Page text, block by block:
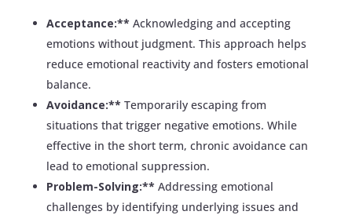
Acceptance:** Acknowledging and accepting
emotions without judgment. This approach helps
reduce emotional reactivity and fosters emotional
balance.
Avoidance:** Temporarily escaping from
situations that trigger negative emotions. While
effective in the short term, chronic avoidance can
lead to emotional suppression.
Problem-Solving:** Addressing emotional
challenges by identifying underlying issues and